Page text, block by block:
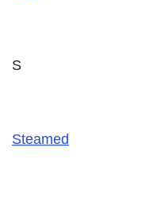
S
Steamed